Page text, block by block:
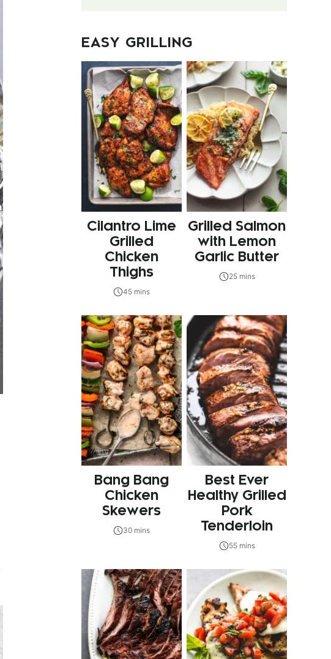
EASY GRILLING
Cilantro Lime
Grilled
Chicken
Thighs
45 mins
Grilled Salmon
with Lemon
Garlic Butter
25 mins
Bang Bang
Chicken
Skewers
30 mins
Best Ever
Healthy Grilled
Pork
Tenderloin
55 mins